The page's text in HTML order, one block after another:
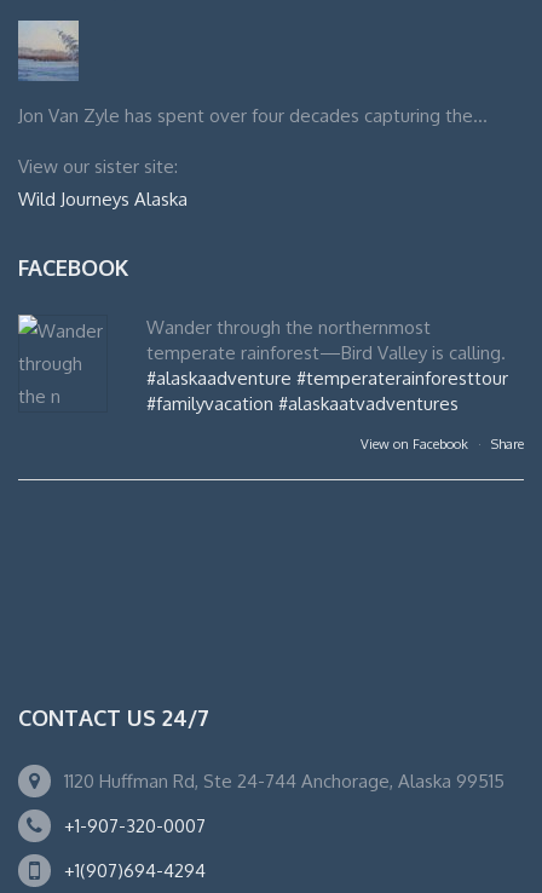
Jon Van Zyle has spent over four decades capturing the…
View our sister site:
Wild Journeys Alaska
FACEBOOK
Wander through the northernmost
temperate rainforest—Bird Valley is calling.
#alaskaadventure #temperaterainforesttour
#familyvacation #alaskaatvadventures
View on Facebook · Share
CONTACT US 24/7
1120 Huffman Rd, Ste 24-744 Anchorage, Alaska 99515
+1-907-320-0007
+1(907)694-4294